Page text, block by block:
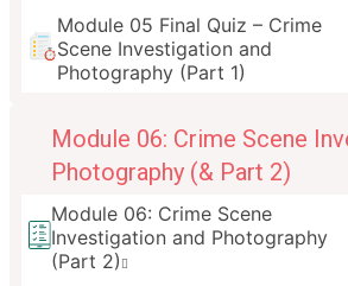
Module 05 Final Quiz – Crime
Scene Investigation and
Photography (Part 1)
Module 06: Crime Scene
Photography (& Part 2)
Module 06: Crime Scene
Investigation and Photography
(Part 2)